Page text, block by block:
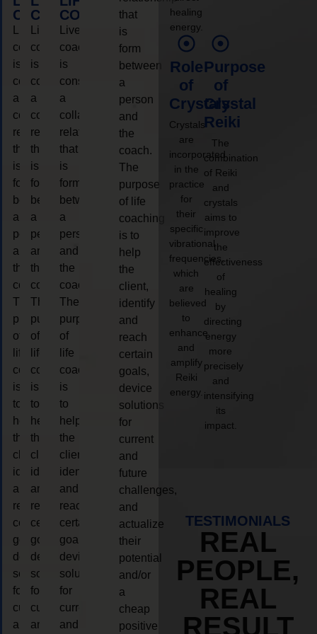
COACHING
coaching
is
considered
a
collaborative
relationship
that
is
form
between
a
person
and
the
coach.
The
purpose
of
life
coaching
is
to
help
the
client,
identify
and
reach
certain
goals,
device
solutions
for
current
and
COACHING
Live
coaching
is
considered
a
collaborative
relationship
that
is
form
between
a
person
and
the
coach.
The
purpose
of
life
coaching
is
to
help
the
client,
identify
and
reach
certain
goals,
device
solutions
for
current
and
COACHING
Live
coaching
is
considered
a
collaborative
relationship
that
is
form
between
a
person
and
the
coach.
The
purpose
of
life
coaching
is
to
help
the
client,
identify
and
reach
certain
goals,
device
solutions
for
current
and
that
is
form
between
a
person
and
the
coach.
The
purpose
of life
coaching
is to
help
the
client,
identify
and
reach
certain
goals,
device
solutions
for
current
and
future
challenges,
and
actualize
their
potential
and/or
a
cheap
positive
healing
energy.
Role
of
Crystals
Crystals
are
incorporated
in the
practice
for
their
specific
vibrational
frequencies,
which
are
believed
to
enhance
and
amplify
Reiki
energy.
Purpose
of
Crystal
Reiki
The
combination
of Reiki
and
crystals
aims to
improve
the
effectiveness
of
healing
by
directing
energy
more
precisely
and
intensifying
its
impact.
TESTIMONIALS
REAL
PEOPLE,
REAL
RESULT